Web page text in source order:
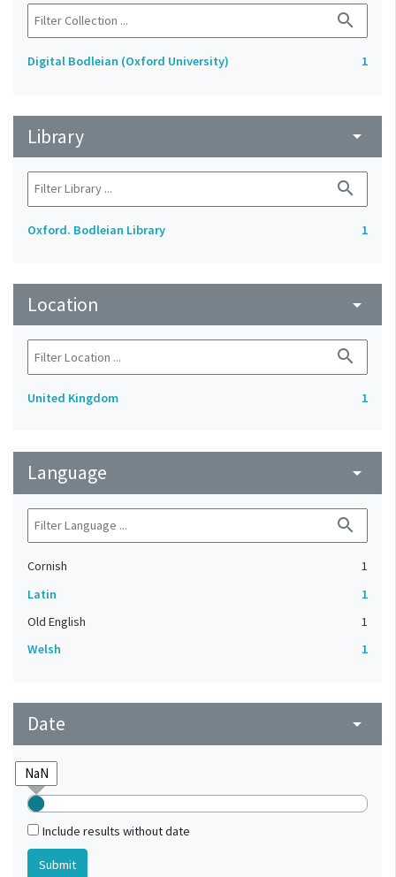
search
Digital Bodleian (Oxford University) 1
Library arrow_drop_down
search
Oxford. Bodleian Library 1
Location arrow_drop_down
search
United Kingdom 1
Language arrow_drop_down
search
Cornish
1
Latin
1
Old English
1
Welsh
1
Date arrow_drop_down
Include results without date